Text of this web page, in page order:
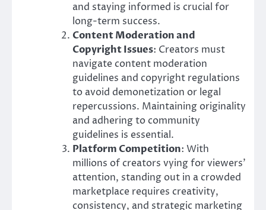
and staying informed is crucial for
long-term success.
Content Moderation and
Copyright Issues: Creators must
navigate content moderation
guidelines and copyright regulations
to avoid demonetization or legal
repercussions. Maintaining originality
and adhering to community
guidelines is essential.
Platform Competition: With
millions of creators vying for viewers’
attention, standing out in a crowded
marketplace requires creativity,
consistency, and strategic marketing